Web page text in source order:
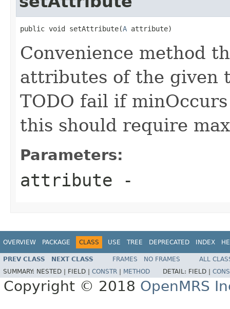
public void setAttribute(A attribute)
Convenience method
attributes of the given
TODO fail if
this should require
Parameters:
attribute -
OVERVIEW PACKAGE CLASS USE TREE DEPRECATED INDEX
PREV CLASS NEXT CLASS FRAMES NO FRAMES
ALL
SUMMARY: NESTED | FIELD | CONSTR METHOD DETAIL: FIELD |
Copyright © 2018 OpenMRS